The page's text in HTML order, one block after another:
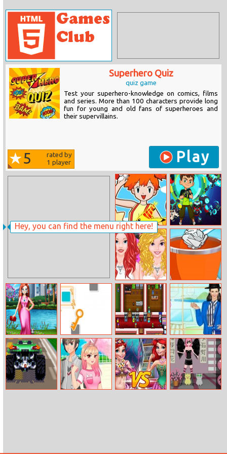
Hey, you can find the menu right here!
Superhero Quiz
quiz game
Test your superhero-knowledge on comics, films
and series. More than 100 characters provide long
fun for young and old fans of superheroes and
their supervillains.
5
rated by
1 player Play
Pokemon GO
Magical Hat
Ben 10: Steam
Camp
Preppy Hours Vs
Party Time
Paper Toss
Pandemic
Fashion Mask
Break The Key Arcade Builder
Helen Fashion
Shorts Dress Up